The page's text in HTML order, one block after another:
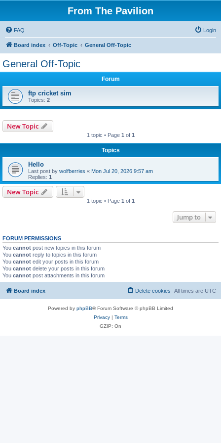
From The Pavilion
FAQ Login
Board index Off-Topic General Off-Topic
General Off-Topic
Forum
ftp cricket sim
Topics: 2
New Topic
1 topic • Page 1 of 1
Topics
Hello
Last post by wolfberries « Mon Jul 20, 2026 9:57 am
Replies: 1
New Topic
1 topic • Page 1 of 1
Jump to
FORUM PERMISSIONS
You cannot post new topics in this forum
You cannot reply to topics in this forum
You cannot edit your posts in this forum
You cannot delete your posts in this forum
You cannot post attachments in this forum
Board index All times are UTC
Delete cookies
Powered by phpBB® Forum Software © phpBB Limited
Privacy| Terms
GZIP: On